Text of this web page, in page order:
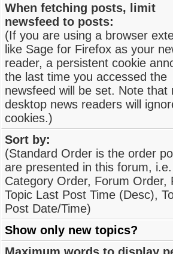
When fetching posts, limit
newsfeed to posts:
(If you are using a browser
like Sage for Firefox as your
reader, a persistent cookie
the last time you accessed the
newsfeed will be set. Note that
desktop news readers will
cookies.)
Sort by:
(Standard Order is the order
are presented in this forum, i.e.
Category Order, Forum Order,
Topic Last Post Time (Desc),
Post Date/Time)
Show only new topics?